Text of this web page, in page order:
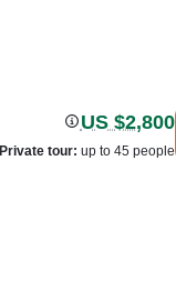
US $2,800
Private tour: up to 45 people